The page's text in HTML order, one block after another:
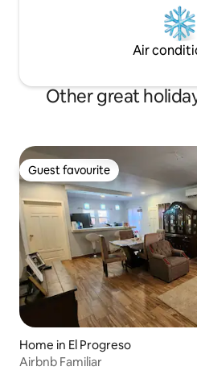
Air
Other great
Guest favourite
Guest favourite
Home in El Progreso
Airbnb Familiar